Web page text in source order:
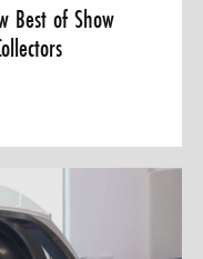
Best of Show